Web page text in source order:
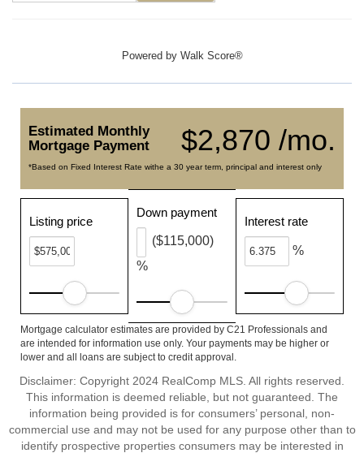
Powered by Walk Score®
$2,870 /mo.
Estimated Monthly
Mortgage Payment
*Based on Fixed Interest Rate withe a 30 year term, principal and interest only
Listing price
Down payment
%
($115,000)
Interest rate
%
Mortgage calculator estimates are provided by C21 Professionals and
are intended for information use only. Your payments may be higher or
lower and all loans are subject to credit approval.
Disclaimer: Copyright 2024 RealComp MLS. All rights reserved.
This information is deemed reliable, but not guaranteed. The
information being provided is for consumers’ personal, non-
commercial use and may not be used for any purpose other than to
identify prospective properties consumers may be interested in